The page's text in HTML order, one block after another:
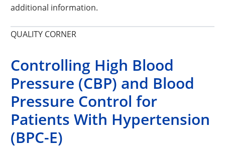
additional information.
QUALITY CORNER
Controlling High Blood
Pressure (CBP) and Blood
Pressure Control for
Patients With Hypertension
(BPC-E)